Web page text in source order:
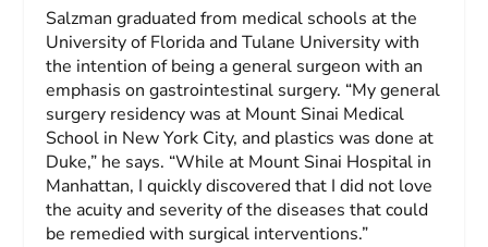
Salzman graduated from medical schools at the
University of Florida and Tulane University with
the intention of being a general surgeon with an
emphasis on gastrointestinal surgery. “My general
surgery residency was at Mount Sinai Medical
School in New York City, and plastics was done at
Duke,” he says. “While at Mount Sinai Hospital in
Manhattan, I quickly discovered that I did not love
the acuity and severity of the diseases that could
be remedied with surgical interventions.”